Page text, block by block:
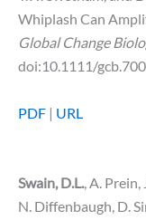
Whiplash Can
Global Change
doi:10.1111/
PDF | URL
Swain, D.L., A. Prein,
N. Diffenbaugh, D.